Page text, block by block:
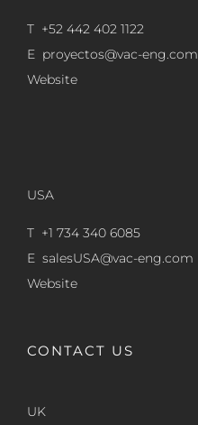
T +52 442 402 1122
E proyectos@vac-eng.com
Website
USA
T +1 734 340 6085
E salesUSA@vac-eng.com
Website
CONTACT US
UK